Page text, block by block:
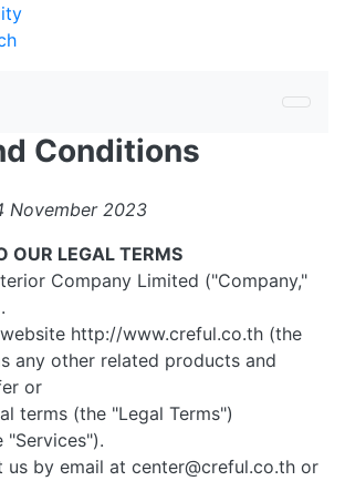
Conditions
November 2023
OUR LEGAL TERMS
Company Limited ("Company,"
http://www.creful.co.th (the
any other related products and
or
terms (the "Legal Terms")
"Services").
us by email at center@creful.co.th or